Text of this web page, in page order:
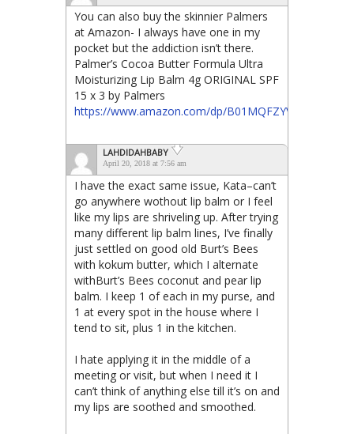
You can also buy the skinnier Palmers
at Amazon- I always have one in my
pocket but the addiction isn’t there.
Palmer’s Cocoa Butter Formula Ultra
Moisturizing Lip Balm 4g ORIGINAL SPF
15 x 3 by Palmers
https://www.amazon.com/dp/B01MQFZYVH/
LAHDIDAHBABY
April 20, 2018 at 7:56 am
I have the exact same issue, Kata–can’t
go anywhere wothout lip balm or I feel
like my lips are shriveling up. After trying
many different lip balm lines, I’ve finally
just settled on good old Burt’s Bees
with kokum butter, which I alternate
withBurt’s Bees coconut and pear lip
balm. I keep 1 of each in my purse, and
1 at every spot in the house where I
tend to sit, plus 1 in the kitchen.
I hate applying it in the middle of a
meeting or visit, but when I need it I
can’t think of anything else till it’s on and
my lips are soothed and smoothed.